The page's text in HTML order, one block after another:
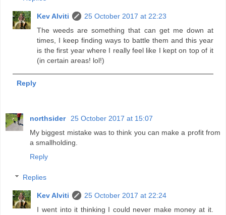
Kev Alviti
25 October 2017 at 22:23
The weeds are something that can get me down at
times, I keep finding ways to battle them and this year
is the first year where I really feel like I kept on top of it
(in certain areas! lol!)
Reply
northsider
25 October 2017 at 15:07
My biggest mistake was to think you can make a profit from
a smallholding.
Reply
Replies
Kev Alviti
25 October 2017 at 22:24
I went into it thinking I could never make money at it.